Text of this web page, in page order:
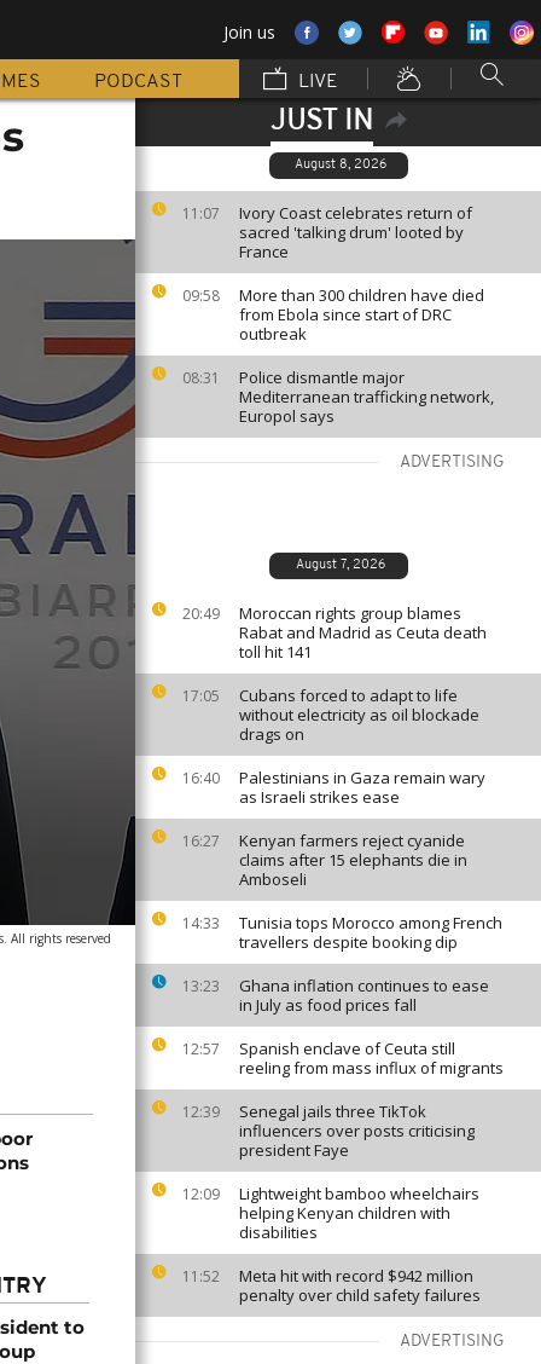
Join us
PODCAST LIVE
JUST IN
August 8, 2026
11:07
Ivory Coast celebrates return of
sacred 'talking drum' looted by
France
09:58
More than 300 children have died
from Ebola since start of DRC
outbreak
08:31
Police dismantle major
Mediterranean trafficking network,
Europol says
ADVERTISING
August 7, 2026
20:49
Moroccan rights group blames
Rabat and Madrid as Ceuta death
toll hit 141
17:05
Cubans forced to adapt to life
without electricity as oil blockade
drags on
16:40
Palestinians in Gaza remain wary
as Israeli strikes ease
16:27
Kenyan farmers reject cyanide
claims after 15 elephants die in
Amboseli
14:33
Tunisia tops Morocco among French
travellers despite booking dip
13:23
Ghana inflation continues to ease
in July as food prices fall
12:57
Spanish enclave of Ceuta still
reeling from mass influx of migrants
12:39
Senegal jails three TikTok
influencers over posts criticising
president Faye
12:09
Lightweight bamboo wheelchairs
helping Kenyan children with
disabilities
11:52
Meta hit with record $942 million
penalty over child safety failures
ADVERTISING
All rights reserved
to